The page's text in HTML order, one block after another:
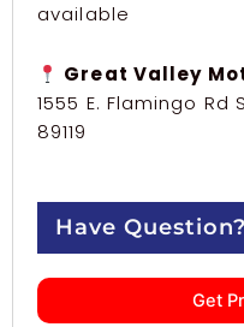
available
Great Valley
1555 E. Flamingo Rd
89119
Have Question?
Get